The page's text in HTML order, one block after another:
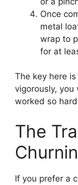
Once
metal
wrap to
for at
The key here is
vigorously,
worked so
The
If you prefer a